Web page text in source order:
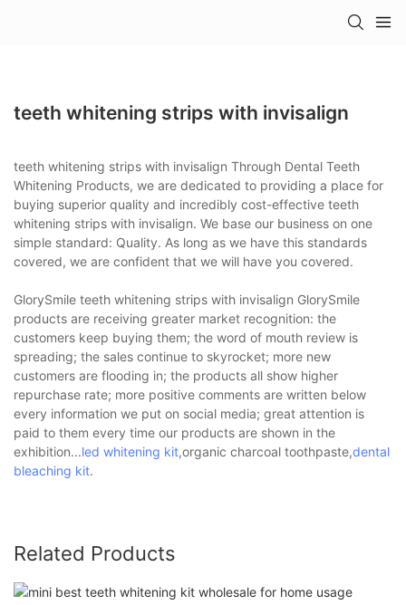
teeth whitening strips with invisalign
teeth whitening strips with invisalign Through Dental Teeth
Whitening Products, we are dedicated to providing a place for
buying superior quality and incredibly cost-effective teeth
whitening strips with invisalign. We base our business on one
simple standard: Quality. As long as we have this standards
covered, we are confident that we will have you covered.
GlorySmile teeth whitening strips with invisalign GlorySmile
products are receiving greater market recognition: the
customers keep buying them; the word of mouth review is
spreading; the sales continue to skyrocket; more new
customers are flooding in; the products all show higher
repurchase rate; more positive comments are written below
every information we put on social media; great attention is
paid to them every time our products are shown in the
exhibition...led whitening kit,organic charcoal toothpaste,dental
bleaching kit.
Related Products